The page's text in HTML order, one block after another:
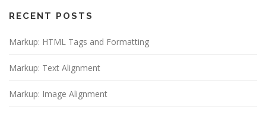
RECENT POSTS
Markup: HTML Tags and Formatting
Markup: Text Alignment
Markup: Image Alignment